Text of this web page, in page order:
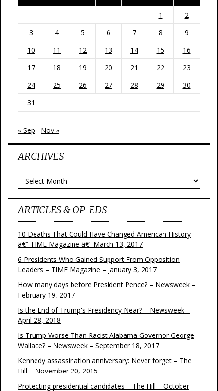
1
2
3
4 5 6 7 8
9
10
11 12 13 14 15
16
17
18 19 20 21 22
23
24
25 26 27 28 29
30
31
« Sep Nov »
ARCHIVES
Archives
ARTICLES & OP-EDS
10 Deaths That Could Have Changed American History
â€“ TIME Magazine â€“ March 13, 2017
6 Presidents Who Gained Support From Opposition
Leaders – TIME Magazine – January 3, 2017
How many days before President Pence? – Newsweek –
February 19, 2017
Is the End of Trump's Presidency Near? – Newsweek –
April 28, 2018
Is Trump Worse Than Racist Alabama Governor George
Wallace? – Newsweek – September 18, 2017
Kennedy assassination anniversary: Never forget – The
Hill – November 20, 2015
Protecting presidential candidates – The Hill – October